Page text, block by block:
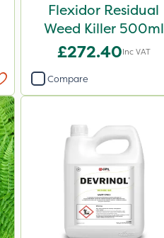
Flexidor Residual
Weed Killer 500ml
£272.40Inc VAT
Compare